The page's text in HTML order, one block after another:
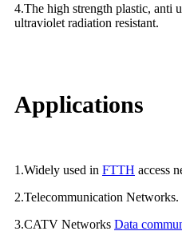
4.The high strength plastic, anti
ultraviolet radiation resistant.
Applications
1.Widely used in FTTH access
2.Telecommunication Networks.
3.CATV Networks Data